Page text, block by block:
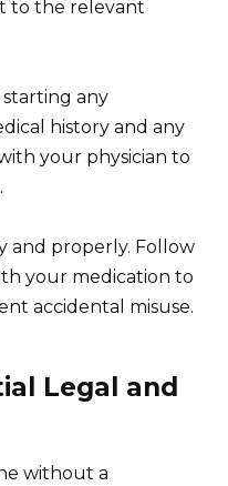
to the relevant
any
history and any
your physician to
and properly. Follow
your medication to
accidental misuse.
Legal and
without a